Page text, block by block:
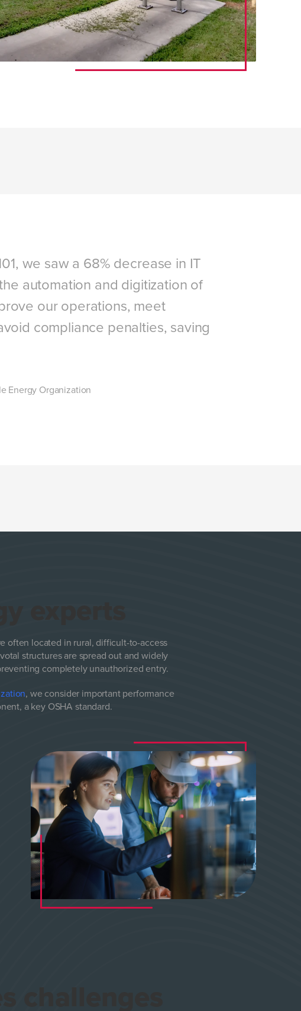
we saw a 68% decrease in IT
automation and digitization of
our operations, meet
compliance penalties, saving
Energy Organization
often located in rural, difficult-to-access
structures are spread out and widely
completely unauthorized entry.
, we consider important performance
a key OSHA standard.